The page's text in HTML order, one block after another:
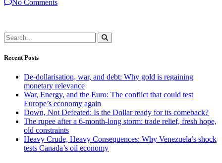
No Comments
Recent Posts
De-dollarisation, war, and debt: Why gold is regaining
monetary relevance
War, Energy, and the Euro: The conflict that could test
Europe’s economy again
Down, Not Defeated: Is the Dollar ready for its comeback?
The rupee after a 6-month-long storm: trade relief, fresh hope,
old constraints
Heavy Crude, Heavy Consequences: Why Venezuela’s shock
tests Canada’s oil economy